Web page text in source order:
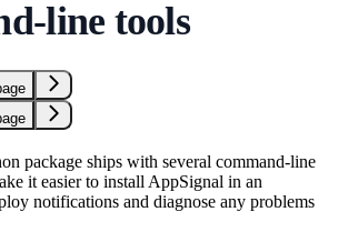
line tools
package ships with several command-line
it easier to install AppSignal in an
notifications and diagnose any problems